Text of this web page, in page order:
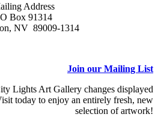
Address
Box 91314
NV 89009-1314
Join our Mailing List
Lights Art Gallery changes displayed
today to enjoy an entirely fresh, new
selection of artwork!